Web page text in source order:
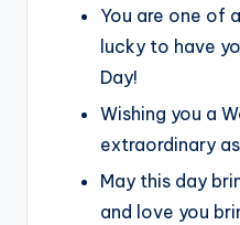
You are one of
lucky to have
Day!
Wishing you a
extraordinary
May this day
and love you